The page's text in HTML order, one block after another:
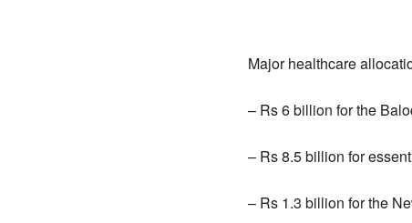
Major healthcare
– Rs 6 billion for the
– Rs 8.5 billion for
– Rs 1.3 billion for the